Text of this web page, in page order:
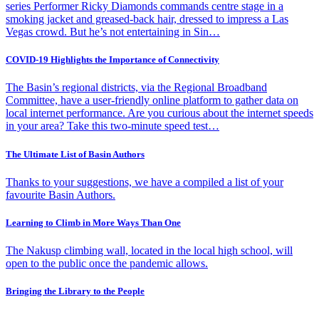
series Performer Ricky Diamonds commands centre stage in a
smoking jacket and greased-back hair, dressed to impress a Las
Vegas crowd. But he’s not entertaining in Sin…
COVID-19 Highlights the Importance of Connectivity
The Basin’s regional districts, via the Regional Broadband
Committee, have a user-friendly online platform to gather data on
local internet performance. Are you curious about the internet speeds
in your area? Take this two-minute speed test…
The Ultimate List of Basin Authors
Thanks to your suggestions, we have a compiled a list of your
favourite Basin Authors.
Learning to Climb in More Ways Than One
The Nakusp climbing wall, located in the local high school, will
open to the public once the pandemic allows.
Bringing the Library to the People